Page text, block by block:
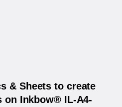
& Sheets to create
on Inkbow® IL-A4-